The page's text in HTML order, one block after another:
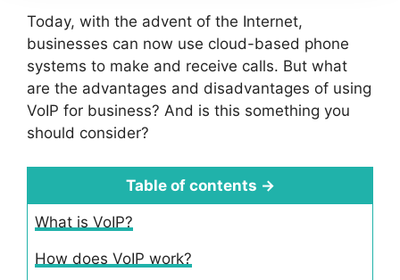
Today, with the advent of the Internet,
businesses can now use cloud-based phone
systems to make and receive calls. But what
are the advantages and disadvantages of using
VoIP for business? And is this something you
should consider?
Table of contents →
What is VoIP?
How does VoIP work?